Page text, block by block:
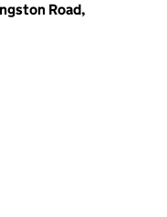
Road,